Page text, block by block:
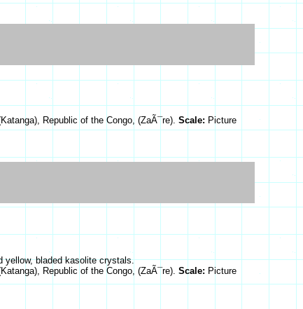
Republic of the Congo, (ZaÃ¯re). Scale: Picture
yellow, bladed kasolite crystals.
Republic of the Congo, (ZaÃ¯re). Scale: Picture